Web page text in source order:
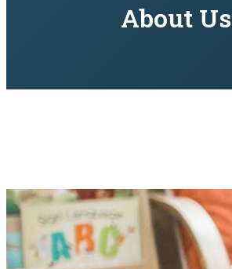
About Us